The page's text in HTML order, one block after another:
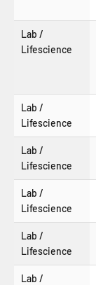
Lab /
Lifescience
Lab /
Lifescience
Lab /
Lifescience
Lab /
Lifescience
Lab /
Lifescience
Lab /